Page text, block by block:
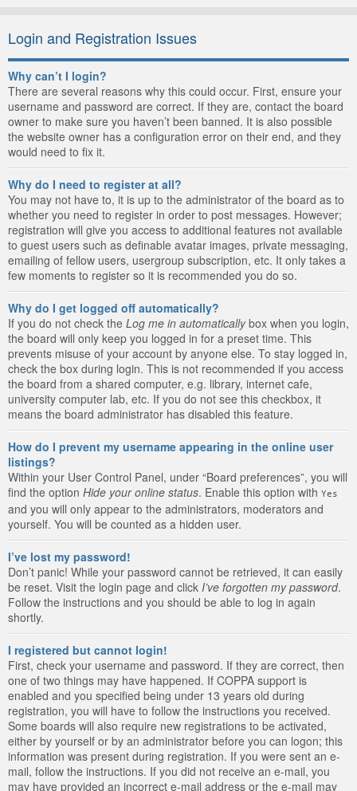
Login and Registration Issues
Why can’t I login?
There are several reasons why this could occur. First, ensure your
username and password are correct. If they are, contact the board
owner to make sure you haven’t been banned. It is also possible
the website owner has a configuration error on their end, and they
would need to fix it.
Why do I need to register at all?
You may not have to, it is up to the administrator of the board as to
whether you need to register in order to post messages. However;
registration will give you access to additional features not available
to guest users such as definable avatar images, private messaging,
emailing of fellow users, usergroup subscription, etc. It only takes a
few moments to register so it is recommended you do so.
Why do I get logged off automatically?
If you do not check the Log me in automaticallybox when you login,
the board will only keep you logged in for a preset time. This
prevents misuse of your account by anyone else. To stay logged in,
check the box during login. This is not recommended if you access
the board from a shared computer, e.g. library, internet cafe,
university computer lab, etc. If you do not see this checkbox, it
means the board administrator has disabled this feature.
How do I prevent my username appearing in the online user
listings?
Within your User Control Panel, under “Board preferences”, you will
find the option Hide your online status. Enable this option with Yes
and you will only appear to the administrators, moderators and
yourself. You will be counted as a hidden user.
I’ve lost my password!
Don’t panic! While your password cannot be retrieved, it can easily
be reset. Visit the login page and click I’ve forgotten my password.
Follow the instructions and you should be able to log in again
shortly.
I registered but cannot login!
First, check your username and password. If they are correct, then
one of two things may have happened. If COPPA support is
enabled and you specified being under 13 years old during
registration, you will have to follow the instructions you received.
Some boards will also require new registrations to be activated,
either by yourself or by an administrator before you can logon; this
information was present during registration. If you were sent an e-
mail, follow the instructions. If you did not receive an e-mail, you
may have provided an incorrect e-mail address or the e-mail may